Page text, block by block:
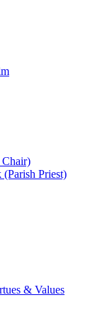
Chair)
(Parish Priest)
& Values